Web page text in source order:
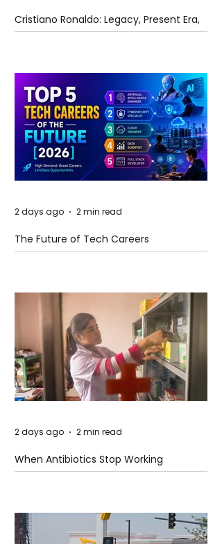
Cristiano Ronaldo: Legacy, Present Era,
and Future Horizons
The Future of Tech Careers
2 days ago 2 min read
When Antibiotics Stop Working
2 days ago 2 min read